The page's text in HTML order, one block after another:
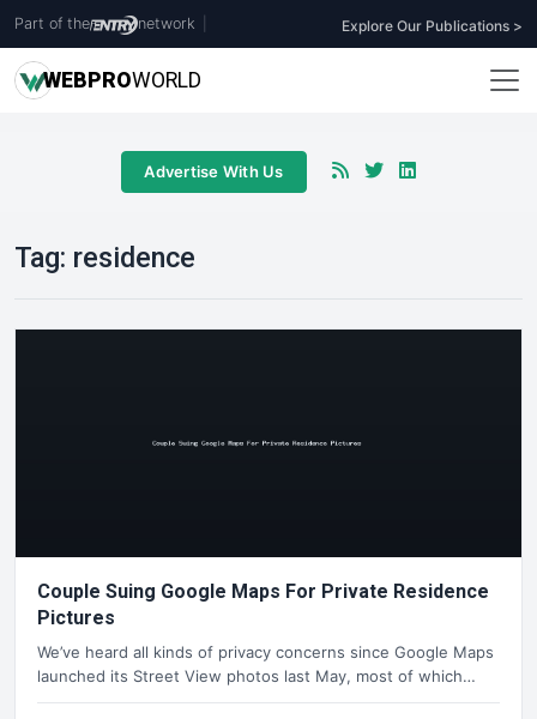
Part of the network Explore Our Publications >
WEBPROWORLD
Advertise With Us
Tag: residence
Couple Suing Google Maps For Private Residence
Pictures
We’ve heard all kinds of privacy concerns since Google Maps
launched its Street View photos last May, most of which…